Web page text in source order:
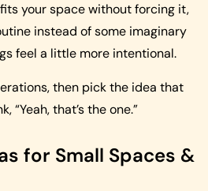
your space without forcing it,
instead of some imaginary
feel a little more intentional.
then pick the idea that
“Yeah, that’s the one.”
for Small Spaces &